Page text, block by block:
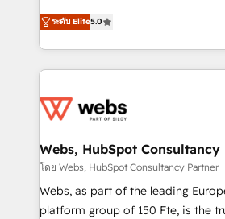
Execution • 750+ onboardings and
implementations • Deep expertise
BBD Boom is the HubSpot partner
to HubSpot Better. We work with
solve all your HubSpot
adoption, sales process and
the first time 🔧 Designing and
and build using HubSpot 🔌
with other systems 🎓 Training
HubSpot pros 📊 Lead generation
HubSpot Why us? - SIX HubSpot Accreditations -
ระดับ Elite5.0
Webs, HubSpot Consultancy
โดย Webs, HubSpot Consultancy Partner
Webs, as part of the leading
platform group of 150 Fte, is the trusted Elite